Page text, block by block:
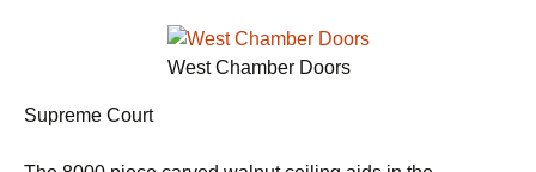
West Chamber Doors
Supreme Court